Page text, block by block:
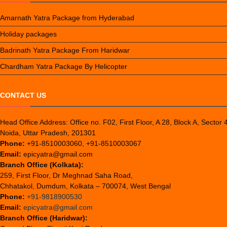
Amarnath Yatra Package from Hyderabad
Holiday packages
Badrinath Yatra Package From Haridwar
Chardham Yatra Package By Helicopter
CONTACT US
Head Office Address: Office no. F02, First Floor, A 28, Block A, Sector
Noida, Uttar Pradesh, 201301
Phone: +91-8510003060, +91-8510003067
Email: epicyatra@gmail.com
Branch Office (Kolkata):
259, First Floor, Dr Meghnad Saha Road,
Chhatakol, Dumdum, Kolkata – 700074, West Bengal
Phone: +91-9818900530
Email: epicyatra@gmail.com
Branch Office (Haridwar):